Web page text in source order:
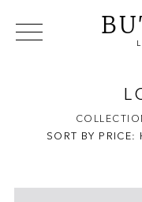
SORT BY PRICE: